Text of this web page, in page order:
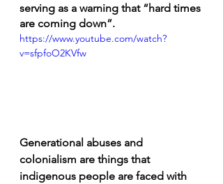
serving as a warning that “hard times
are coming down”.
https://www.youtube.com/watch?
v=sfpfoO2KVfw
Generational abuses and
colonialism are things that
indigenous people are faced with